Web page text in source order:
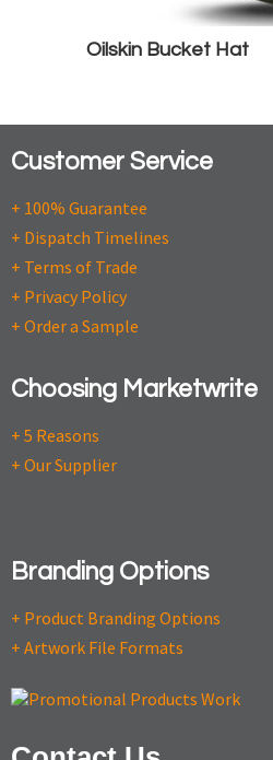
Oilskin Bucket Hat
Customer Service
+ 100% Guarantee
+ Dispatch Timelines
+ Terms of Trade
+ Privacy Policy
+ Order a Sample
Choosing Marketwrite
+ 5 Reasons
+ Our Supplier
Branding Options
+ Product Branding Options
+ Artwork File Formats